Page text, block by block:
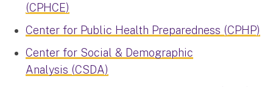
(CPHCE)
Center for Public Health Preparedness (CPHP)
Center for Social & Demographic
Analysis (CSDA)